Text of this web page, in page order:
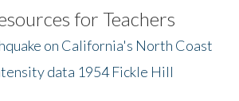
Exchange
for Teachers
on California's North Coast
data 1954 Fickle Hill